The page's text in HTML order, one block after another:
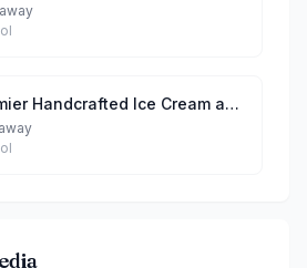
Creamier Handcrafted Ice Cream and Coffee (Punggol Northshore)